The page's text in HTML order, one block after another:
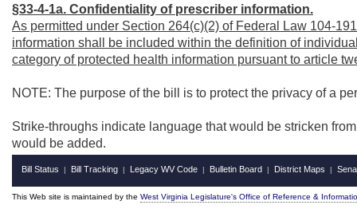
§33-4-1a. Confidentiality of prescriber information.
As permitted under Section 264(c)(2) of Federal Law 104-
information shall be included within the definition of
category of protected health information pursuant to article
NOTE: The purpose of the bill is to protect the privacy of a
Strike-throughs indicate language that would be stricken
would be added.
Bill Status | Bill Tracking | Legacy WV Code | Bulletin Board | District Maps |
This Web site is maintained by the West Virginia Legislature's Office of Reference &